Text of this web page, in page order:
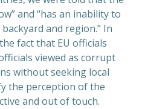
and “has an inability to
and region.” In
fact that EU officials
viewed as corrupt
without seeking local
the perception of the
and out of touch.